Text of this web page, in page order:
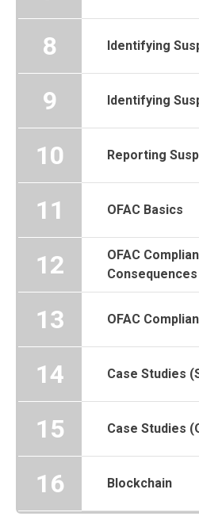
8 Identifying
9 Identifying
10 Reporting
11 OFAC Basics
12
OFAC
Consequences
13 OFAC
14 Case Studies
15 Case Studies
16 Blockchain